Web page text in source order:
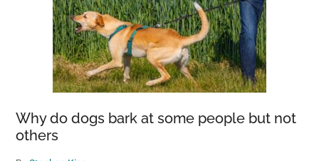
Why do dogs bark at some people but not
others